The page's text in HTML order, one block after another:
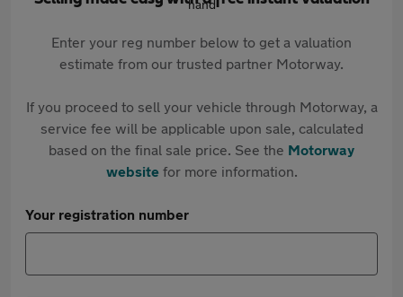
Enter your reg number below to get a valuation
estimate from our trusted partner Motorway.
If you proceed to sell your vehicle through Motorway, a
service fee will be applicable upon sale, calculated
based on the final sale price. See the Motorway
websitefor more information.
Your registration number